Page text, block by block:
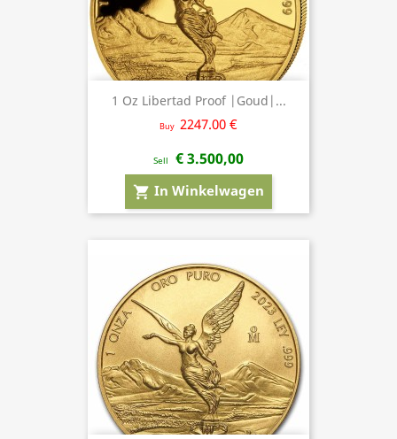
1 Oz Libertad Proof |Goud|...
Buy 2247.00 €
Sell € 3.500,00
shopping_cart In Winkelwagen